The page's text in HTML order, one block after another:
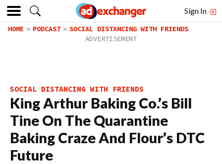
Sign In
HOME PODCAST SOCIAL DISTANCING WITH FRIENDS
SOCIAL DISTANCING WITH FRIENDS
King Arthur Baking Co.’s Bill
Tine On The Quarantine
Baking Craze And Flour’s DTC
Future